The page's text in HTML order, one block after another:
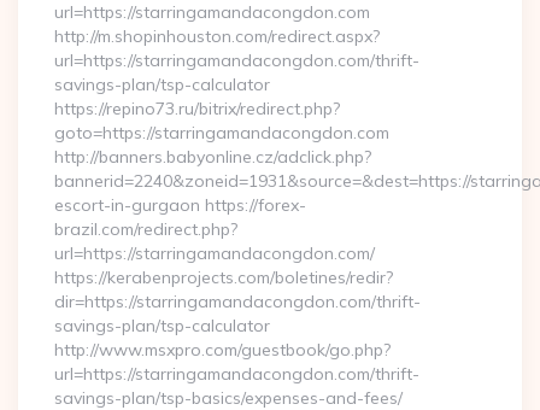
url=https://starringamandacongdon.com
http://m.shopinhouston.com/redirect.aspx?
url=https://starringamandacongdon.com/thrift-
savings-plan/tsp-calculator
https://repino73.ru/bitrix/redirect.php?
goto=https://starringamandacongdon.com
http://banners.babyonline.cz/adclick.php?
bannerid=2240&zoneid=1931&source=&dest=https://
escort-in-gurgaon https://forex-
brazil.com/redirect.php?
url=https://starringamandacongdon.com/
https://kerabenprojects.com/boletines/redir?
dir=https://starringamandacongdon.com/thrift-
savings-plan/tsp-calculator
http://www.msxpro.com/guestbook/go.php?
url=https://starringamandacongdon.com/thrift-
savings-plan/tsp-basics/expenses-and-fees/